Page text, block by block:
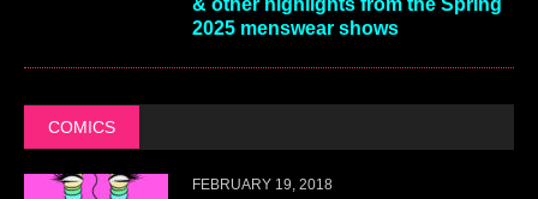
2025 menswear shows
COMICS
FEBRUARY 19, 2018